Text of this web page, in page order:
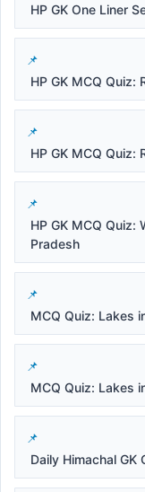
HP GK One Liner
HP GK MCQ Quiz:
HP GK MCQ Quiz:
HP GK MCQ Quiz:
Pradesh
MCQ Quiz: Lakes
MCQ Quiz: Lakes
Daily Himachal GK